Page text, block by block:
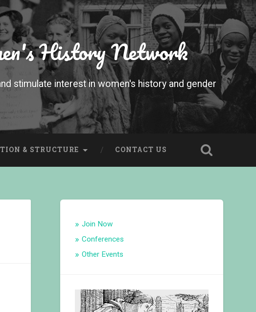
History Network
stimulate interest in women's history and gender
& STRUCTURE CONTACT US
Join Now
Conferences
Other Events